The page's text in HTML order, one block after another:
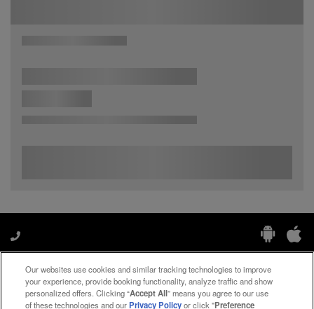
Manage My Preferences
Our websites use cookies and similar tracking technologies to improve
your experience, provide booking functionality, analyze traffic and show
personalized offers. Clicking “Accept All” means you agree to our use
of these technologies and ourPrivacy Policyor click "Preference